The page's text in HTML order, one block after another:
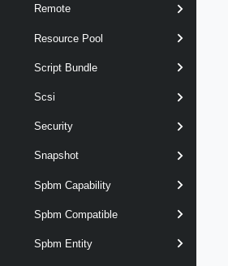
Remote
Resource Pool
Script Bundle
Scsi
Security
Snapshot
Spbm Capability
Spbm Compatible
Spbm Entity